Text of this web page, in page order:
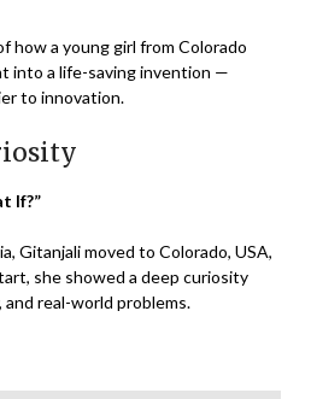
how a young girl from Colorado
into a life-saving invention —
to innovation.
If?”
Gitanjali moved to Colorado, USA,
she showed a deep curiosity
real-world problems.